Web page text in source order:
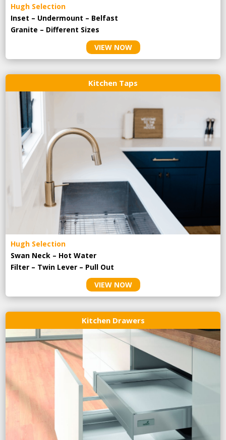
Hugh Selection
Inset – Undermount – Belfast
Granite – Different Sizes
VIEW NOW
Kitchen Taps
Hugh Selection
Swan Neck – Hot Water
Filter – Twin Lever – Pull Out
VIEW NOW
Kitchen Drawers